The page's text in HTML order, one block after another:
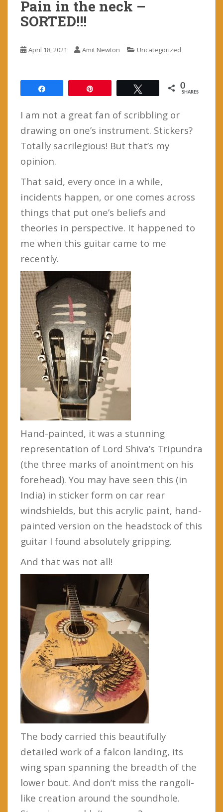
Pain in the neck –
SORTED!!!
April 18, 2021 Amit Newton Uncategorized
0
SHARES
I am not a great fan of scribbling or
drawing on one’s instrument. Stickers?
Totally sacrilegious! But that’s my
opinion.
That said, every once in a while,
incidents happen, or one comes across
things that put one’s beliefs and
theories in perspective. It happened to
me when this guitar came to me
recently.
Hand-painted, it was a stunning
representation of Lord Shiva’s Tripundra
(the three marks of anointment on his
forehead). You may have seen this (in
India) in sticker form on car rear
windshields, but this acrylic paint, hand-
painted version on the headstock of this
guitar I found absolutely gripping.
And that was not all!
The body carried this beautifully
detailed work of a falcon landing, its
wing span spanning the breadth of the
lower bout. And don’t miss the rangoli-
like creation around the soundhole.